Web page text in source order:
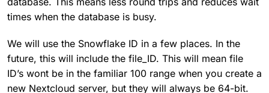
times when the database is busy.
We will use the Snowflake ID in a few places. In the
future, this will include the file_ID. This will mean file
ID’s wont be in the familiar 100 range when you create a
new Nextcloud server, but they will always be 64-bit.